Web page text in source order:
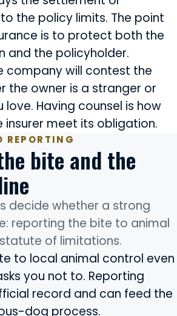
the policy limits. The point
is to protect both the
and the policyholder.
company will contest the
the owner is a stranger or
love. Having counsel is how
insurer meet its obligation.
REPORTING
bite and the
decide whether a strong
reporting the bite to animal
of limitations.
to local animal control even
you not to. Reporting
record and can feed the
dog process.